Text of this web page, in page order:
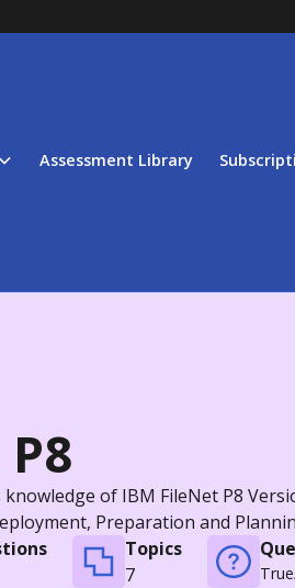
Assessment Library
of IBM FileNet P8
Preparation and
Topics
7